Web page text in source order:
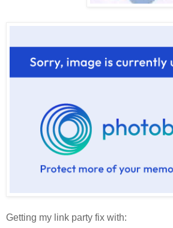
Getting my link party fix with: